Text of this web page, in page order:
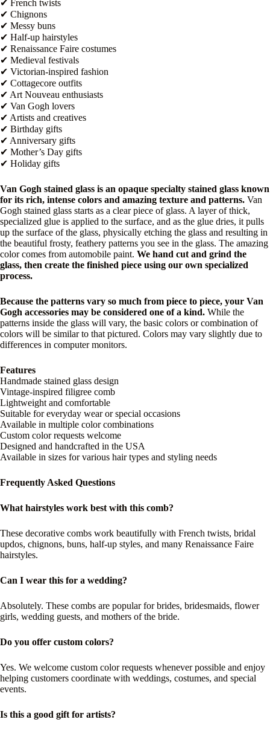
✔ French twists
✔ Chignons
✔ Messy buns
✔ Half-up hairstyles
✔ Renaissance Faire costumes
✔ Medieval festivals
✔ Victorian-inspired fashion
✔ Cottagecore outfits
✔ Art Nouveau enthusiasts
✔ Van Gogh lovers
✔ Artists and creatives
✔ Birthday gifts
✔ Anniversary gifts
✔ Mother’s Day gifts
✔ Holiday gifts
Van Gogh stained glass is an opaque specialty stained glass known
for its rich, intense colors and amazing texture and patterns. Van
Gogh stained glass starts as a clear piece of glass. A layer of thick,
specialized glue is applied to the surface, and as the glue dries, it pulls
up the surface of the glass, physically etching the glass and resulting in
the beautiful frosty, feathery patterns you see in the glass. The amazing
color comes from automobile paint. We hand cut and grind the
glass, then create the finished piece using our own specialized
process.
Because the patterns vary so much from piece to piece, your Van
Gogh accessories may be considered one of a kind. While the
patterns inside the glass will vary, the basic colors or combination of
colors will be similar to that pictured. Colors may vary slightly due to
differences in computer monitors.
Features
Handmade stained glass design
Vintage-inspired filigree comb
Lightweight and comfortable
Suitable for everyday wear or special occasions
Available in multiple color combinations
Custom color requests welcome
Designed and handcrafted in the USA
Available in sizes for various hair types and styling needs
Frequently Asked Questions
What hairstyles work best with this comb?
These decorative combs work beautifully with French twists, bridal
updos, chignons, buns, half-up styles, and many Renaissance Faire
hairstyles.
Can I wear this for a wedding?
Absolutely. These combs are popular for brides, bridesmaids, flower
girls, wedding guests, and mothers of the bride.
Do you offer custom colors?
Yes. We welcome custom color requests whenever possible and enjoy
helping customers coordinate with weddings, costumes, and special
events.
Is this a good gift for artists?